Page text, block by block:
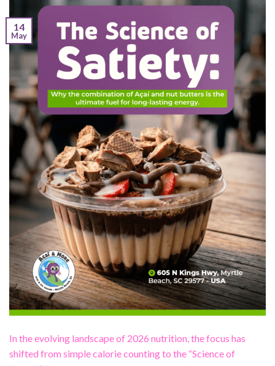
14
May
In the evolving landscape of 2026 nutrition, the focus has
shifted from simple calorie counting to the “Science of